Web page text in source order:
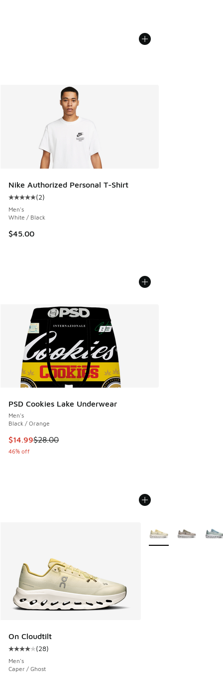
Nike Authorized Personal T-Shirt
Average customer rating - [5 out of 5 stars], 2 reviews
(2)
Men's
White / Black
$45.00
PSD Cookies Lake Underwear
Men's
Black / Orange
This item is on sale. Price dropped from $28.00 to $14.99
$14.99$28.00
46% off
On Cloudtilt
Average customer rating - [4 out of 5 stars], 28 reviews
(28)
Men's
Caper / Ghost
More Colors Available